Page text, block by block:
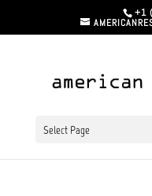
+1
Select Page